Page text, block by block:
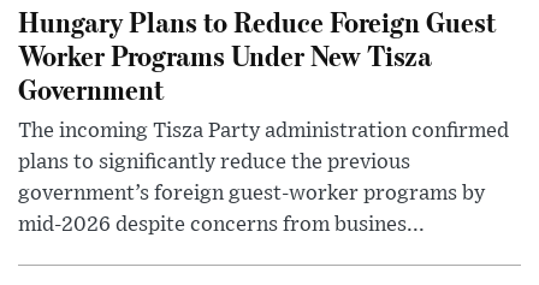
Hungary Plans to Reduce Foreign Guest
Worker Programs Under New Tisza
Government
The incoming Tisza Party administration confirmed
plans to significantly reduce the previous
government’s foreign guest-worker programs by
mid-2026 despite concerns from busines...